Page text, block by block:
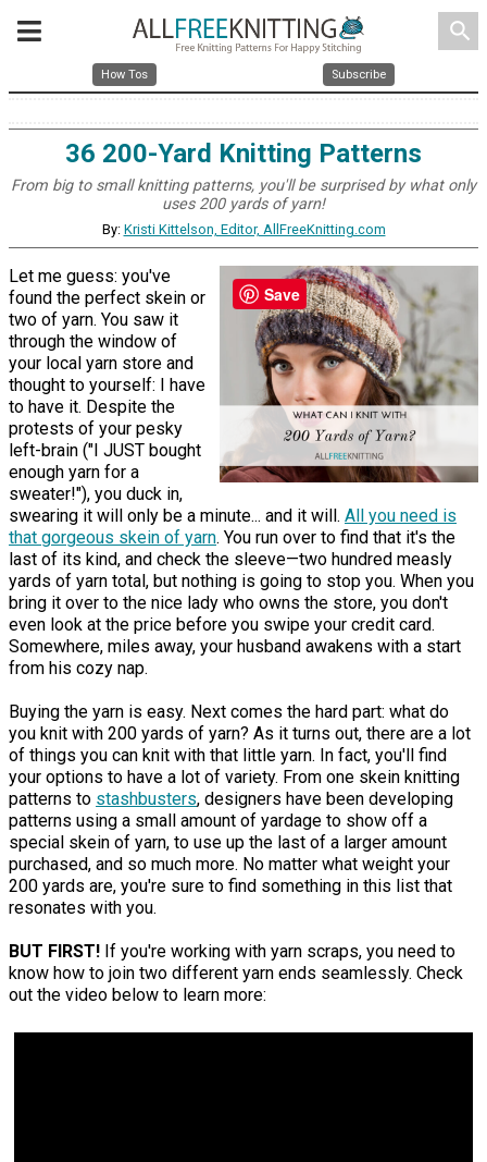
search
How Tos Subscribe
36 200-Yard Knitting Patterns
From big to small knitting patterns, you'll be surprised by what only
uses 200 yards of yarn!
By: Kristi Kittelson, Editor, AllFreeKnitting.com
Let me guess: you've
found the perfect skein or
two of yarn. You saw it
through the window of
your local yarn store and
thought to yourself: I have
to have it. Despite the
protests of your pesky
left-brain ("I JUST bought
enough yarn for a
sweater!"), you duck in,
swearing it will only be a minute... and it will. All you need is
that gorgeous skein of yarn. You run over to find that it's the
last of its kind, and check the sleeve—two hundred measly
yards of yarn total, but nothing is going to stop you. When you
bring it over to the nice lady who owns the store, you don't
even look at the price before you swipe your credit card.
Somewhere, miles away, your husband awakens with a start
from his cozy nap.
Buying the yarn is easy. Next comes the hard part: what do
you knit with 200 yards of yarn? As it turns out, there are a lot
of things you can knit with that little yarn. In fact, you'll find
your options to have a lot of variety. From one skein knitting
patterns to stashbusters, designers have been developing
patterns using a small amount of yardage to show off a
special skein of yarn, to use up the last of a larger amount
purchased, and so much more. No matter what weight your
200 yards are, you're sure to find something in this list that
resonates with you.
BUT FIRST! If you're working with yarn scraps, you need to
know how to join two different yarn ends seamlessly. Check
out the video below to learn more:
Save